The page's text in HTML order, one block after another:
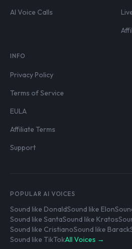
AI Voice Calls
INFO
Privacy Policy
Terms of Service
EULA
Affiliate Terms
Support
POPULAR AI VOICES
Sound like DonaldSound like Elon
Sound like SantaSound like Kratos
Sound like CristianoSound like Barack
Sound like TikTokAll Voices →